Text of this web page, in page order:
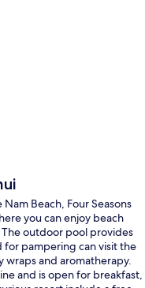
Beach, Four Seasons
you can enjoy beach
The outdoor pool provides
pampering can visit the
wraps and aromatherapy.
and is open for breakfast,